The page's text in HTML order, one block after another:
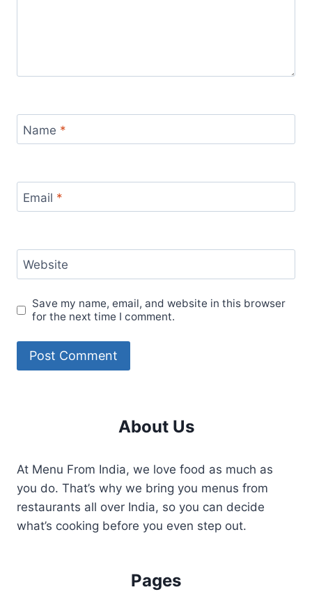
Name *
Email *
Website
Save my name, email, and website in this browser
for the next time I comment.
About Us
At Menu From India, we love food as much as
you do. That’s why we bring you menus from
restaurants all over India, so you can decide
what’s cooking before you even step out.
Pages